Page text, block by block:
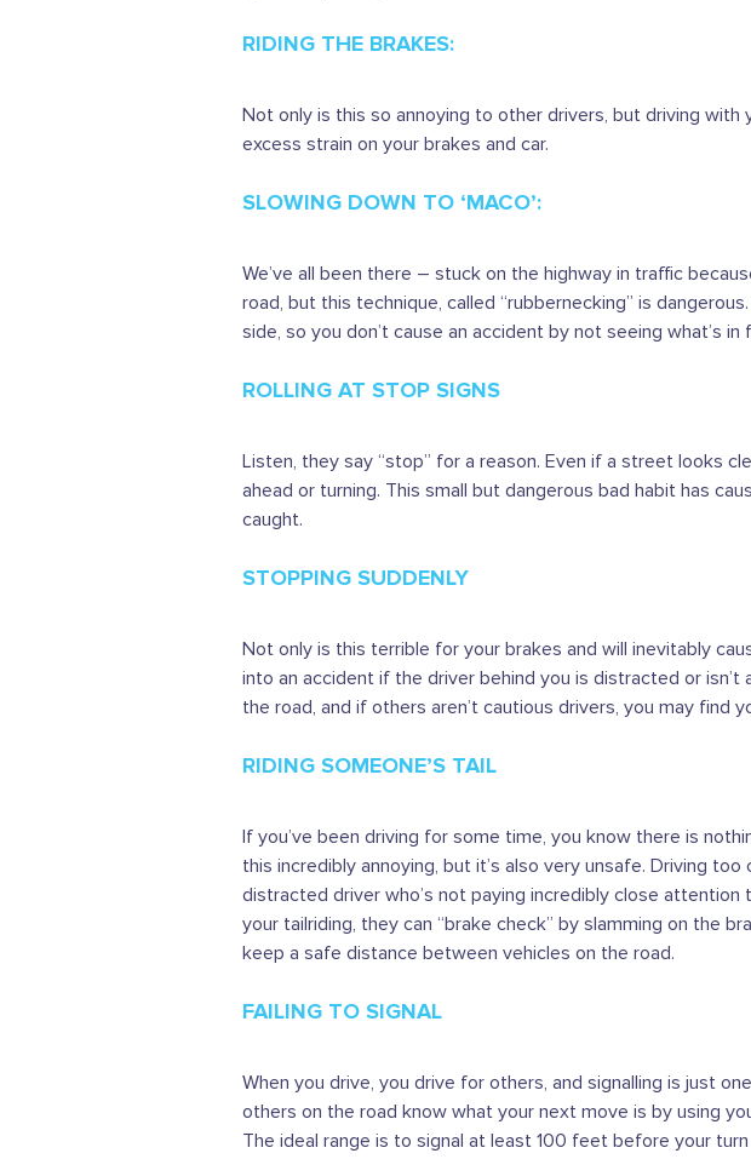
RIDING THE BRAKES:
Not only is this so annoying to other drivers, but driving
excess strain on your brakes and car.
SLOWING DOWN TO ‘MACO’:
We’ve all been there – stuck on the highway in traffic
road, but this technique, called “rubbernecking” is
side, so you don’t cause an accident by not seeing what’s
ROLLING AT STOP SIGNS
Listen, they say “stop” for a reason. Even if a street looks
ahead or turning. This small but dangerous bad habit has
caught.
STOPPING SUDDENLY
Not only is this terrible for your brakes and will inevitably
into an accident if the driver behind you is distracted or
the road, and if others aren’t cautious drivers, you may find
RIDING SOMEONE’S TAIL
If you’ve been driving for some time, you know there is
this incredibly annoying, but it’s also very unsafe. Driving
distracted driver who’s not paying incredibly close
your tailriding, they can “brake check” by slamming on the
keep a safe distance between vehicles on the road.
FAILING TO SIGNAL
When you drive, you drive for others, and signalling is just
others on the road know what your next move is by using
The ideal range is to signal at least 100 feet before your